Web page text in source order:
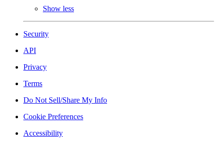
Show less
Security
API
Privacy
Terms
Do Not Sell/Share My Info
Cookie Preferences
Accessibility